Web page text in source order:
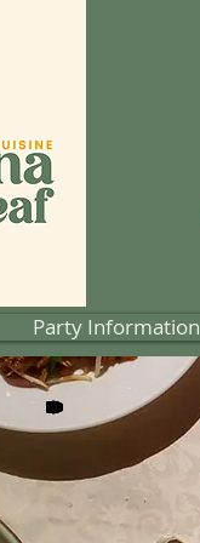
Party Information